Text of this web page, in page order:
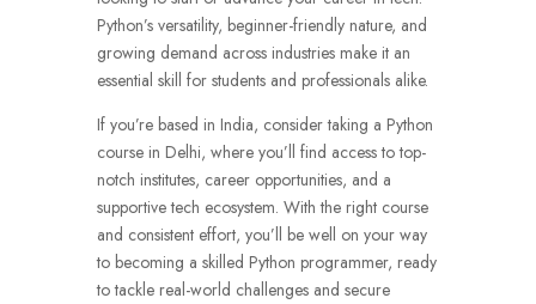
Python’s versatility, beginner-friendly nature, and
growing demand across industries make it an
essential skill for students and professionals alike.
If you’re based in India, consider taking a Python
course in Delhi, where you’ll find access to top-
notch institutes, career opportunities, and a
supportive tech ecosystem. With the right course
and consistent effort, you’ll be well on your way
to becoming a skilled Python programmer, ready
to tackle real-world challenges and secure